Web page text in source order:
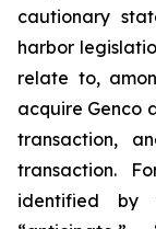
cautionary
harbor
relate to,
acquire Genco
transaction,
transaction.
identified by